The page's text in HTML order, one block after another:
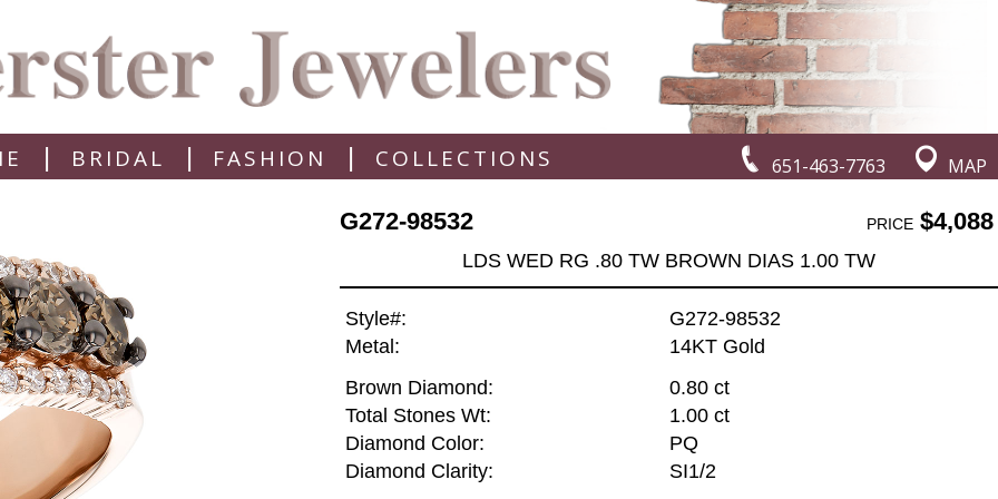
651-463-7763 MAP
| BRIDAL | FASHION | COLLECTIONS
G272-98532 PRICE$4,088
LDS WED RG .80 TW BROWN DIAS 1.00 TW
Style#:
G272-98532
Metal:
14KT Gold
Brown Diamond:
0.80 ct
Total Stones Wt:
1.00 ct
Diamond Color:
PQ
Diamond Clarity:
SI1/2